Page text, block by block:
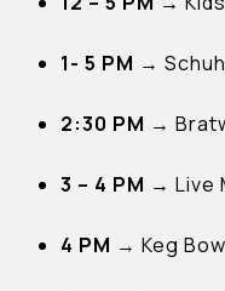
1- 5 PM →
2:30 PM →
3 – 4 PM → Live
4 PM → Keg